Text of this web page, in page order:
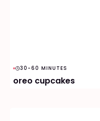
30-60 MINUTES
oreo cupcakes